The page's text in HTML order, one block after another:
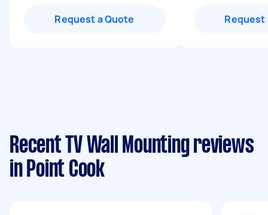
Request a Quote Request
Recent TV Wall Mounting reviews
in Point Cook